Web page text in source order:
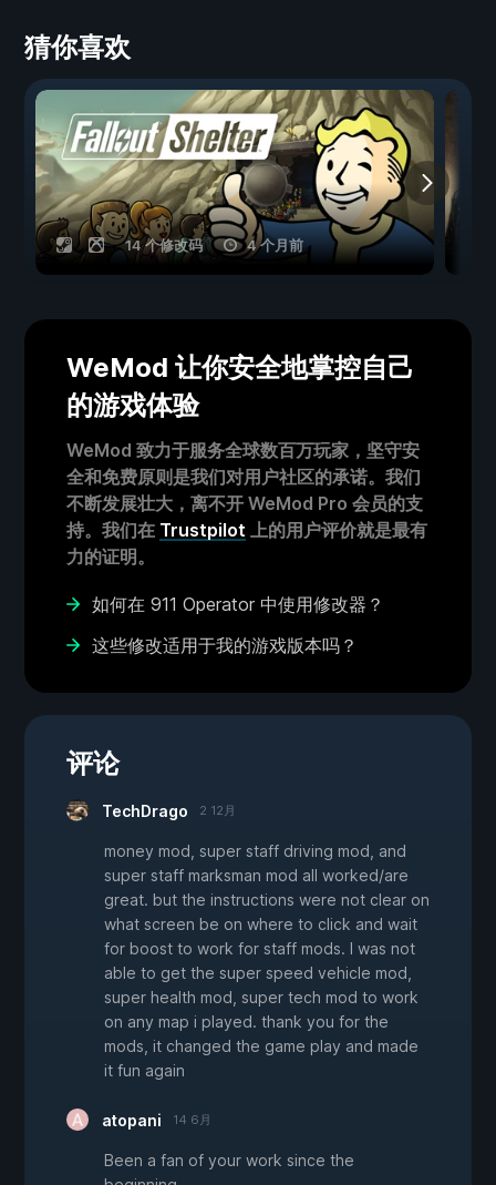
猜你喜欢
14 个修改码 4 个月前
WeMod 让你安全地掌控自己
的游戏体验
WeMod 致力于服务全球数百万玩家，坚守安
全和免费原则是我们对用户社区的承诺。我们
不断发展壮大，离不开 WeMod Pro 会员的支
持。我们在 Trustpilot 上的用户评价就是最有
力的证明。
如何在 911 Operator 中使用修改器？
这些修改适用于我的游戏版本吗？
评论
TechDrago 2 12月
money mod, super staff driving mod, and
super staff marksman mod all worked/are
great. but the instructions were not clear on
what screen be on where to click and wait
for boost to work for staff mods. I was not
able to get the super speed vehicle mod,
super health mod, super tech mod to work
on any map i played. thank you for the
mods, it changed the game play and made
it fun again
atopani 14 6月
Been a fan of your work since the